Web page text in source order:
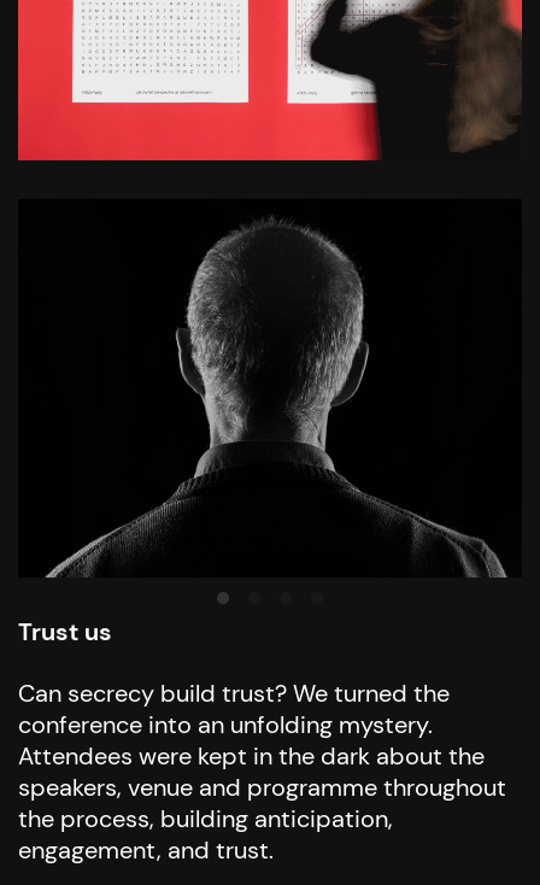
Trust us
Can secrecy build trust? We turned the
conference into an unfolding mystery.
Attendees were kept in the dark about the
speakers, venue and programme throughout
the process, building anticipation,
engagement, and trust.